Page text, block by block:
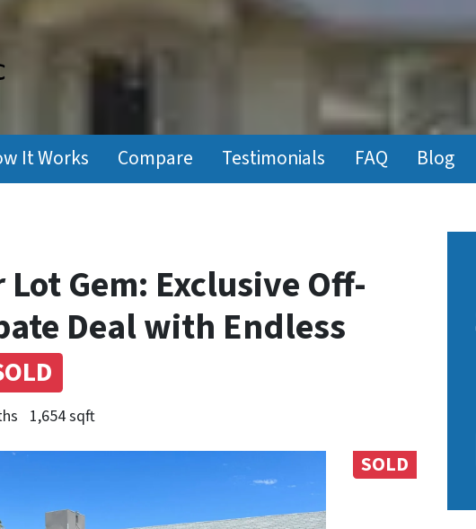
It Works Compare Testimonials FAQ Blog
Gem: Exclusive Off-
Deal with Endless
1,654 sqft
SOLD